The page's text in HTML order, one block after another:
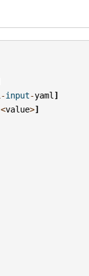
-input-yaml ]
<value>]